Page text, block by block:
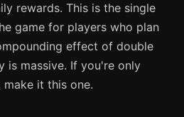
rewards. This is the single
game for players who plan
effect of double
is massive. If you're only
it this one.